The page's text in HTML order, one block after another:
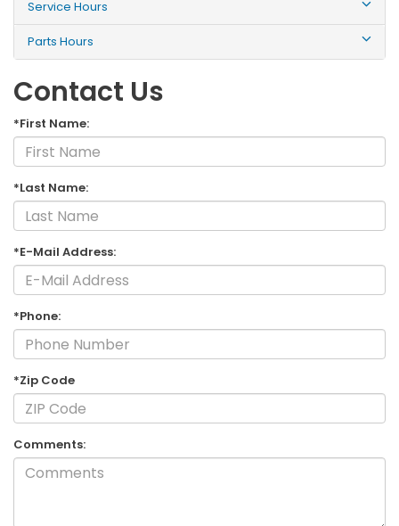
Service Hours
Parts Hours
Contact Us
*First Name:
*Last Name:
*E-Mail Address:
*Phone:
*Zip Code
Comments: